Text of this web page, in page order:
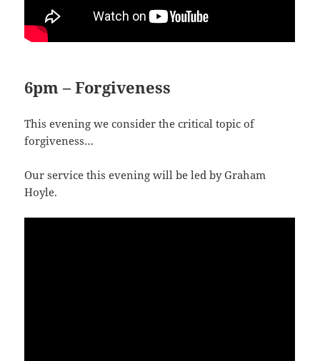
6pm – Forgiveness
This evening we consider the critical topic of
forgiveness…
Our service this evening will be led by Graham
Hoyle.